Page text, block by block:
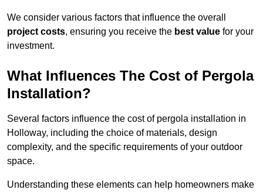
We consider various factors that influence the overall
project costs, ensuring you receive the best value for your
investment.
What Influences The Cost of Pergola
Installation?
Several factors influence the cost of pergola installation in
Holloway, including the choice of materials, design
complexity, and the specific requirements of your outdoor
space.
Understanding these elements can help homeowners make